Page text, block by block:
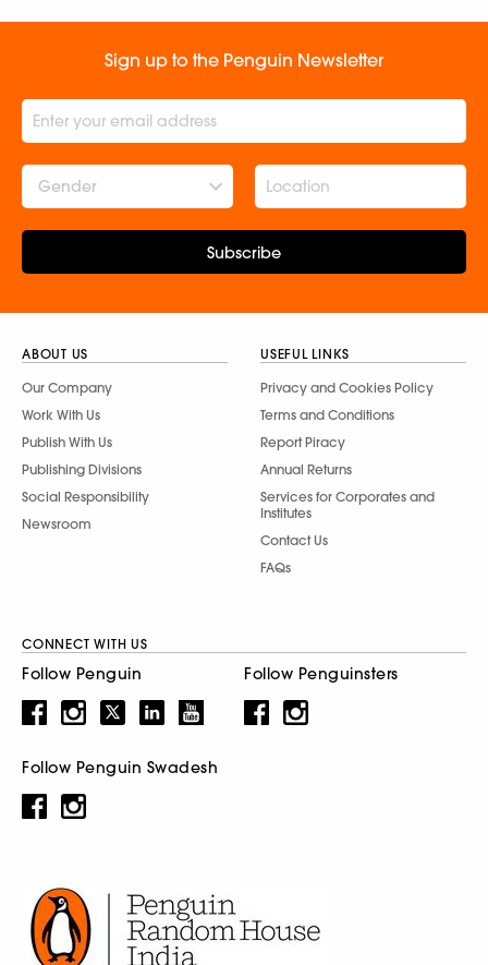
Sign up to the Penguin Newsletter
Gender
Subscribe
ABOUT US
Our Company
Work With Us
Publish With Us
Publishing Divisions
Social Responsibility
Newsroom
USEFUL LINKS
Privacy and Cookies Policy
Terms and Conditions
Report Piracy
Annual Returns
Services for Corporates and
Institutes
Contact Us
FAQs
CONNECT WITH US
Follow Penguin Follow Penguinsters
Follow Penguin Swadesh